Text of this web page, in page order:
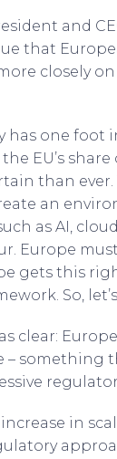
and
that
closely
one foot
the EU’s
than
an
as AI,
Europe
gets this
So, let’s
clear:
– something
in